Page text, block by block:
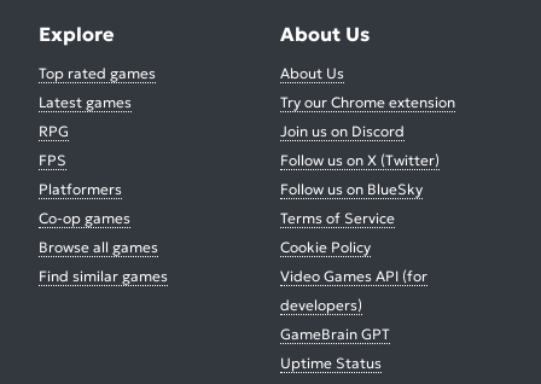
Explore
Top rated games
Latest games
RPG
FPS
Platformers
Co-op games
Browse all games
Find similar games
About Us
About Us
Try our Chrome extension
Join us on Discord
Follow us on X (Twitter)
Follow us on BlueSky
Terms of Service
Cookie Policy
Video Games API (for
developers)
GameBrain GPT
Uptime Status